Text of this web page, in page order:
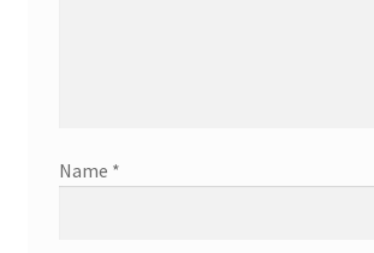
Name *